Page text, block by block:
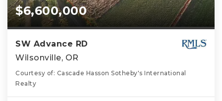
$6,600,000
SW Advance RD
Wilsonville, OR
Courtesy of: Cascade Hasson Sotheby's International
Realty